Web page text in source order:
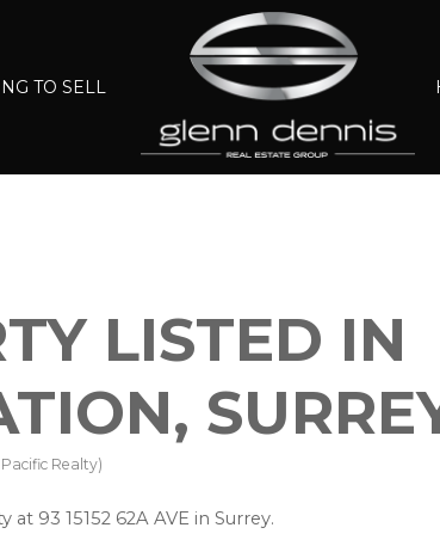
TO SELL
LISTED IN
Realty)
93 15152 62A AVE in Surrey.